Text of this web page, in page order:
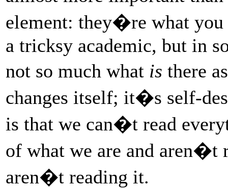
element: they�re what
a tricksy academic, but in
not so much what is there
changes itself; it�s self-
is that we can�t read
of what we are and aren�t
aren�t reading it.